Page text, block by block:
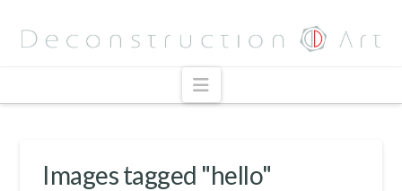
Navigation
Images tagged "hello"